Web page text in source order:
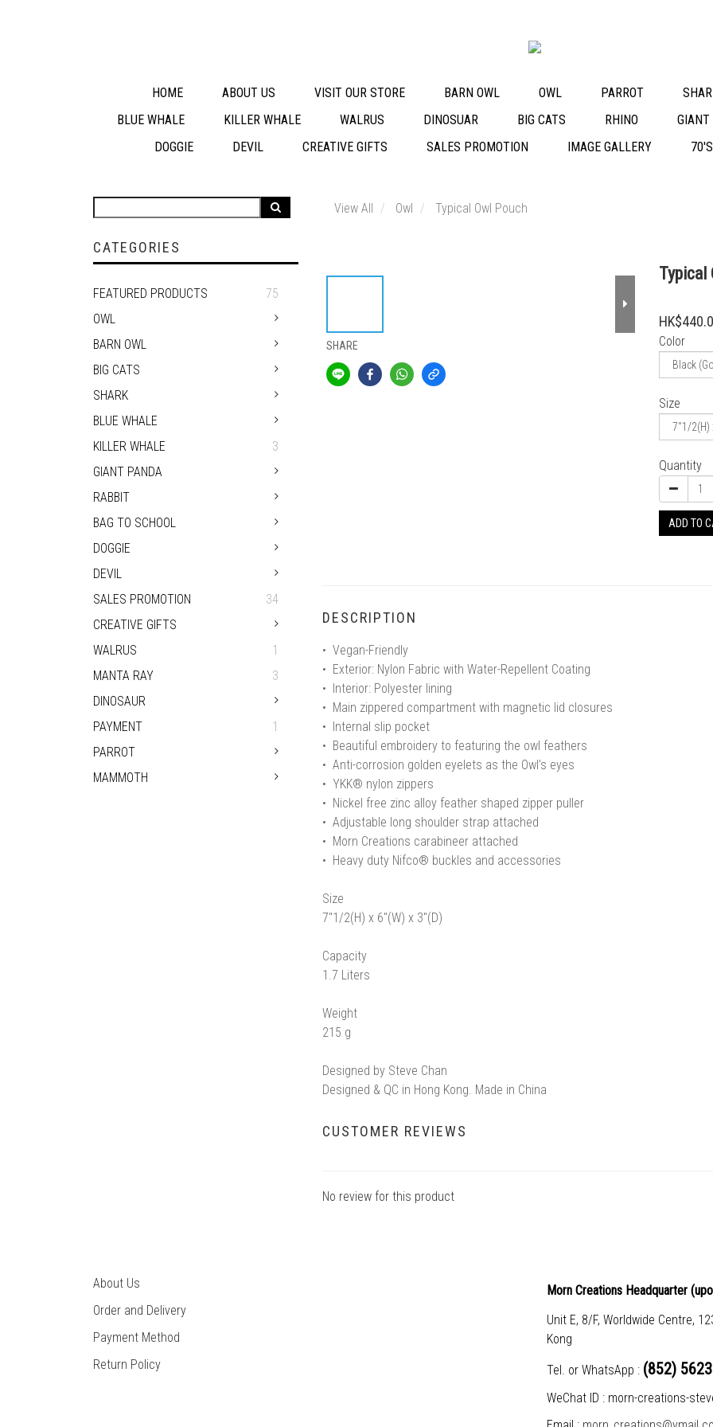
HOME ABOUT US VISIT OUR STORE BARN OWL OWL PARROT
BLUE WHALE
KILLER WHALE WALRUS DINOSUAR BIG CATS RHINO
DOGGIE
DEVIL CREATIVE GIFTS SALES PROMOTION IMAGE GALLERY
CATEGORIES
FEATURED PRODUCTS
75
OWL
BARN OWL
BIG CATS
SHARK
BLUE WHALE
KILLER WHALE
3
GIANT PANDA
RABBIT
BAG TO SCHOOL
DOGGIE
DEVIL
SALES PROMOTION
34
CREATIVE GIFTS
WALRUS
1
MANTA RAY
3
DINOSAUR
PAYMENT
1
PARROT
MAMMOTH
View All Owl Typical Owl Pouch
SHARE
Typical
Color
Size
Quantity
ADD TO
DESCRIPTION
• Vegan-Friendly
• Exterior: Nylon Fabric with Water-Repellent Coating
• Interior: Polyester lining
• Main zippered compartment with magnetic lid closures
• Internal slip pocket
• Beautiful embroidery to featuring the owl feathers
• Anti-corrosion golden eyelets as the Owl’s eyes
• YKK® nylon zippers
• Nickel free zinc alloy feather shaped zipper puller
• Adjustable long shoulder strap attached
• Morn Creations carabineer attached
• Heavy duty Nifco® buckles and accessories
Size
7"1/2(H) x 6"(W) x 3"(D)
Capacity
1.7 Liters
Weight
215 g
Designed by Steve Chan
Designed & QC in Hong Kong. Made in China
CUSTOMER REVIEWS
No review for this product
About Us
Order and Delivery
Payment Method
Return Policy
Morn Creations Headquarter (
Unit E, 8/F, Worldwide Centre,
Kong
Tel. or WhatsApp : (852)
WeChat ID : morn-creations-